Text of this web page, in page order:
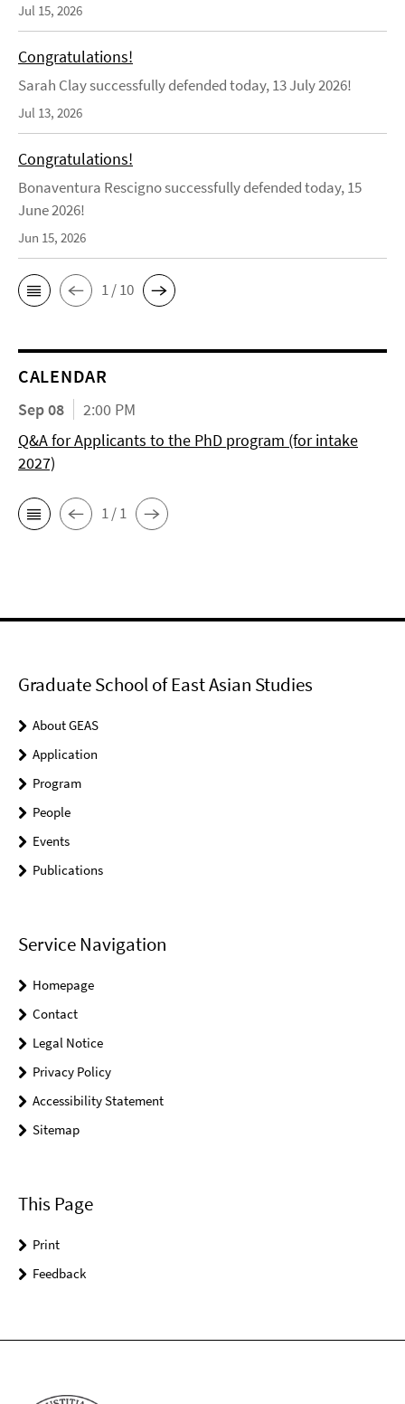
Jul 15, 2026
Congratulations!
Sarah Clay successfully defended today, 13 July 2026!
Jul 13, 2026
Congratulations!
Bonaventura Rescigno successfully defended today, 15
June 2026!
Jun 15, 2026
1 / 10
CALENDAR
Sep 08
2:00 PM
Q&A for Applicants to the PhD program (for intake
2027)
1 / 1
Graduate School of East Asian Studies
About GEAS
Application
Program
People
Events
Publications
Service Navigation
Homepage
Contact
Legal Notice
Privacy Policy
Accessibility Statement
Sitemap
This Page
Print
Feedback